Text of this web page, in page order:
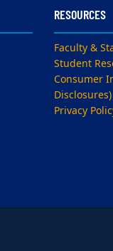
RESOURCES
Faculty &
Student
Consumer
Disclosures)
Privacy